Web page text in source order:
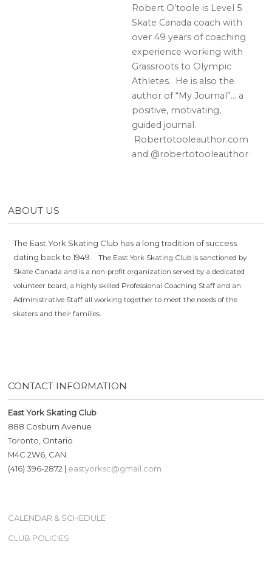
Robert O’toole is Level 5
Skate Canada coach with
over 49 years of coaching
experience working with
Grassroots to Olympic
Athletes. He is also the
author of “My Journal”… a
positive, motivating,
guided journal.
Robertotooleauthor.com
and @robertotooleauthor
ABOUT US
The East York Skating Club has a long tradition of success
dating back to 1949.
The East York Skating Club is sanctioned by
Skate Canada and is a non-profit organization served by a dedicated
volunteer board, a highly skilled Professional Coaching Staff and an
Administrative Staff all working together to meet the needs of the
skaters and their families.
CONTACT INFORMATION
East York Skating Club
888 Cosburn Avenue
Toronto, Ontario
M4C 2W6, CAN
(416) 396-2872 | eastyorksc@gmail.com
CALENDAR & SCHEDULE
CLUB POLICIES